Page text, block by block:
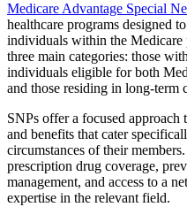
Medicare Advantage Special
healthcare programs designed
individuals within the Medicare
three main categories: those
individuals eligible for both
and those residing in long-term
SNPs offer a focused
and benefits that cater
circumstances of their
prescription drug coverage,
management, and access to a
expertise in the relevant field.